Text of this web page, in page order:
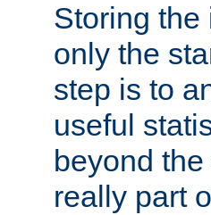
Storing the
only the
step is to
useful
beyond
really part